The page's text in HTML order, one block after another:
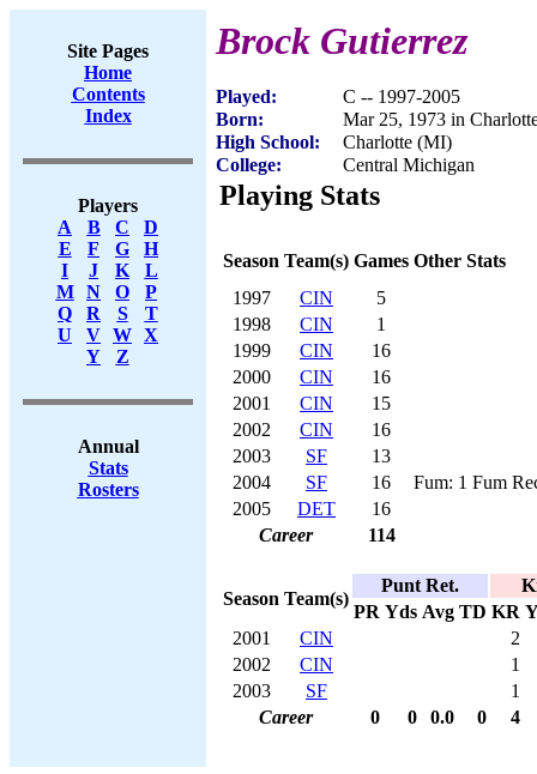
Site Pages
Home
Contents
Index
Players
A
B C
D
E
F G
H
I
J K
L
M
N O
P
Q
R S
T
U
V W X
Y
Z
Annual
Stats
Rosters
Brock Gutierrez
Played:
C -- 1997-2005
Born:
Mar 25, 1973 in
High School:
Charlotte (MI)
College:
Central Michigan
Playing Stats
Season Team(s) Games Other Stats
1997
CIN
5
1998
CIN
1
1999
CIN
16
2000
CIN
16
2001
CIN
15
2002
CIN
16
2003
SF
13
2004
SF 16
Fum: 1 Fum
2005
DET
16
Career
114
Season Team(s)
Punt Ret.
PR Yds Avg TD KR
2001
CIN
2
2002
CIN
1
2003
SF
1
Career
0 0 0.0 0 4